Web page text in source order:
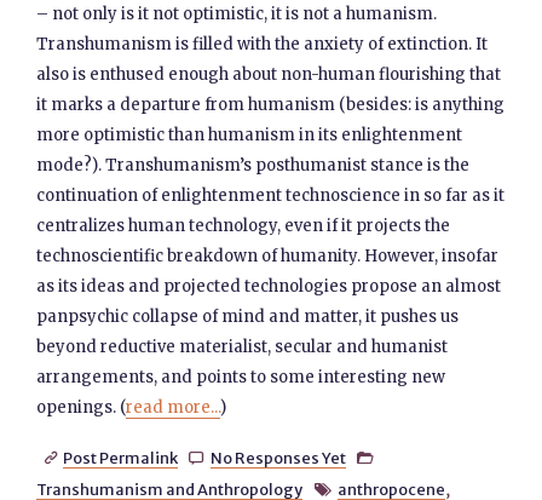
– not only is it not optimistic, it is not a humanism.
Transhumanism is filled with the anxiety of extinction. It
also is enthused enough about non-human flourishing that
it marks a departure from humanism (besides: is anything
more optimistic than humanism in its enlightenment
mode?). Transhumanism’s posthumanist stance is the
continuation of enlightenment technoscience in so far as it
centralizes human technology, even if it projects the
technoscientific breakdown of humanity. However, insofar
as its ideas and projected technologies propose an almost
panpsychic collapse of mind and matter, it pushes us
beyond reductive materialist, secular and humanist
arrangements, and points to some interesting new
openings. (read more...)
 Post Permalink  No Responses Yet 
Transhumanism and Anthropology  anthropocene,